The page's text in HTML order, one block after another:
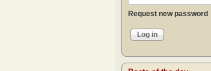
Request new password